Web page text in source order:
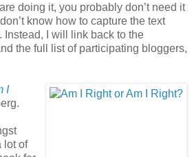
doing it, you probably don’t need it
know how to capture the text
Instead, I will link back to the
the full list of participating bloggers,
I
lot of